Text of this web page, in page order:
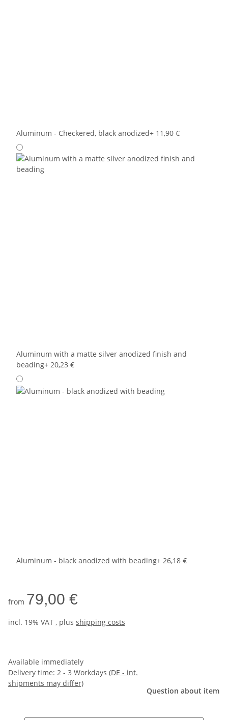
Aluminum - Checkered, black anodized+ 11,90 €
Aluminum with a matte silver anodized finish and
beading+ 20,23 €
Aluminum - black anodized with beading+ 26,18 €
from 79,00 €
incl. 19% VAT , plus shipping costs
Available immediately
Delivery time: 2 - 3 Workdays (DE - int.
shipments may differ)
Question about item